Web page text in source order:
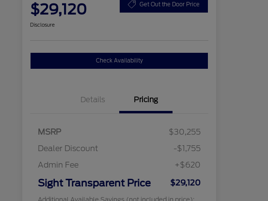
$29,120 Get Out the Door Price
Disclosure
Check Availability
Details Pricing
MSRP
$30,255
Dealer Discount
-$1,755
Admin Fee
+$620
Sight Transparent Price $29,120